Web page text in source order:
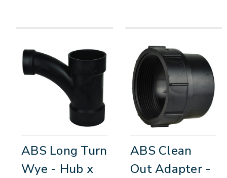
ABS Long Turn
Wye - Hub x
ABS Clean
Out Adapter -